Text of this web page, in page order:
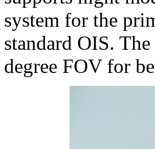
system for the
standard OIS.
degree FOV for